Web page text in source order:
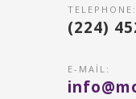
TELEPHONE:
(224)
E-MAIL: